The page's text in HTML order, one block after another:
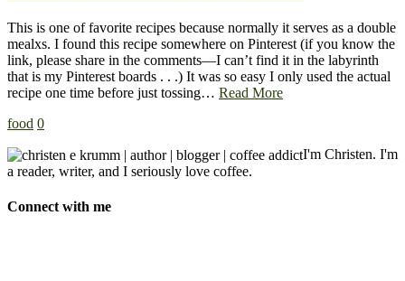
This is one of favorite recipes because normally it serves as a double
mealxs. I found this recipe somewhere on Pinterest (if you know the
link, please share in the comments—I can’t find it in the labyrinth
that is my Pinterest boards . . .) It was so easy I only used the actual
recipe one time before just tossing… Read More
food 0
I'm Christen. I'm
a reader, writer, and I seriously love coffee.
Connect with me